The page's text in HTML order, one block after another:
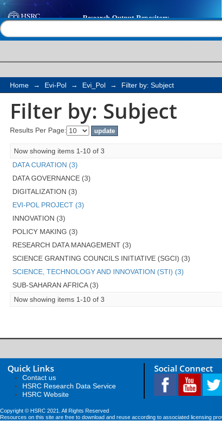
Filter by: Subject
Home → Evi-Pol → Evi_Pol → Filter by: Subject
Filter by: Subject
Results Per Page:
Now showing items 1-10 of 3
DATA CURATION (3)
DATA GOVERNANCE (3)
DIGITALIZATION (3)
EVI-POL PROJECT (3)
INNOVATION (3)
POLICY MAKING (3)
RESEARCH DATA MANAGEMENT (3)
SCIENCE GRANTING COUNCILS INITIATIVE (SGCI) (3)
SCIENCE, TECHNOLOGY AND INNOVATION (STI) (3)
SUB-SAHARAN AFRICA (3)
Now showing items 1-10 of 3
Quick Links
Contact us
HSRC Research Data Service
HSRC Website
Social Connect
Copyright © HSRC 2021. All Rights Reserved
Resources on this site are free to download and reuse according to associated licensing